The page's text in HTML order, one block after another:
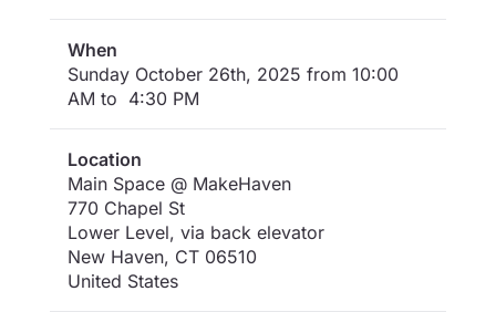
When
Sunday October 26th, 2025 from 10:00
AM to 4:30 PM
Location
Main Space @ MakeHaven
770 Chapel St
Lower Level, via back elevator
New Haven, CT 06510
United States